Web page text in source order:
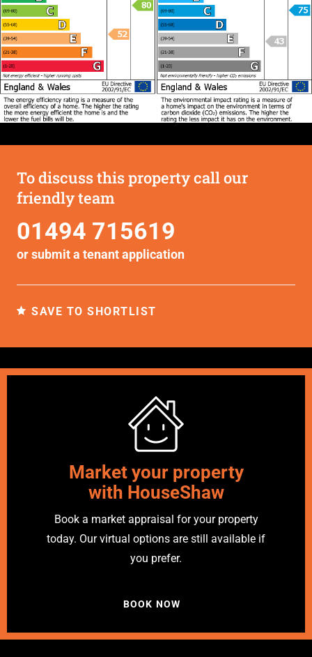
To discuss this property call our
friendly team
01494 715619
or submit a tenant application
SAVE TO SHORTLIST
Market your property
with HouseShaw
Book a market appraisal for your property
today. Our virtual options are still available if
you prefer.
BOOK NOW